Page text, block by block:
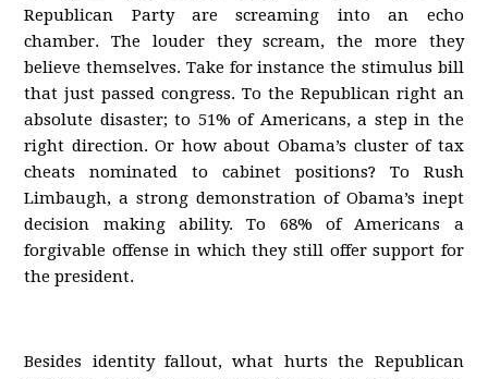
Republican Party are screaming into an echo
chamber. The louder they scream, the more they
believe themselves. Take for instance the stimulus bill
that just passed congress. To the Republican right an
absolute disaster; to 51% of Americans, a step in the
right direction. Or how about Obama’s cluster of tax
cheats nominated to cabinet positions? To Rush
Limbaugh, a strong demonstration of Obama’s inept
decision making ability. To 68% of Americans a
forgivable offense in which they still offer support for
the president.
Besides identity fallout, what hurts the Republican